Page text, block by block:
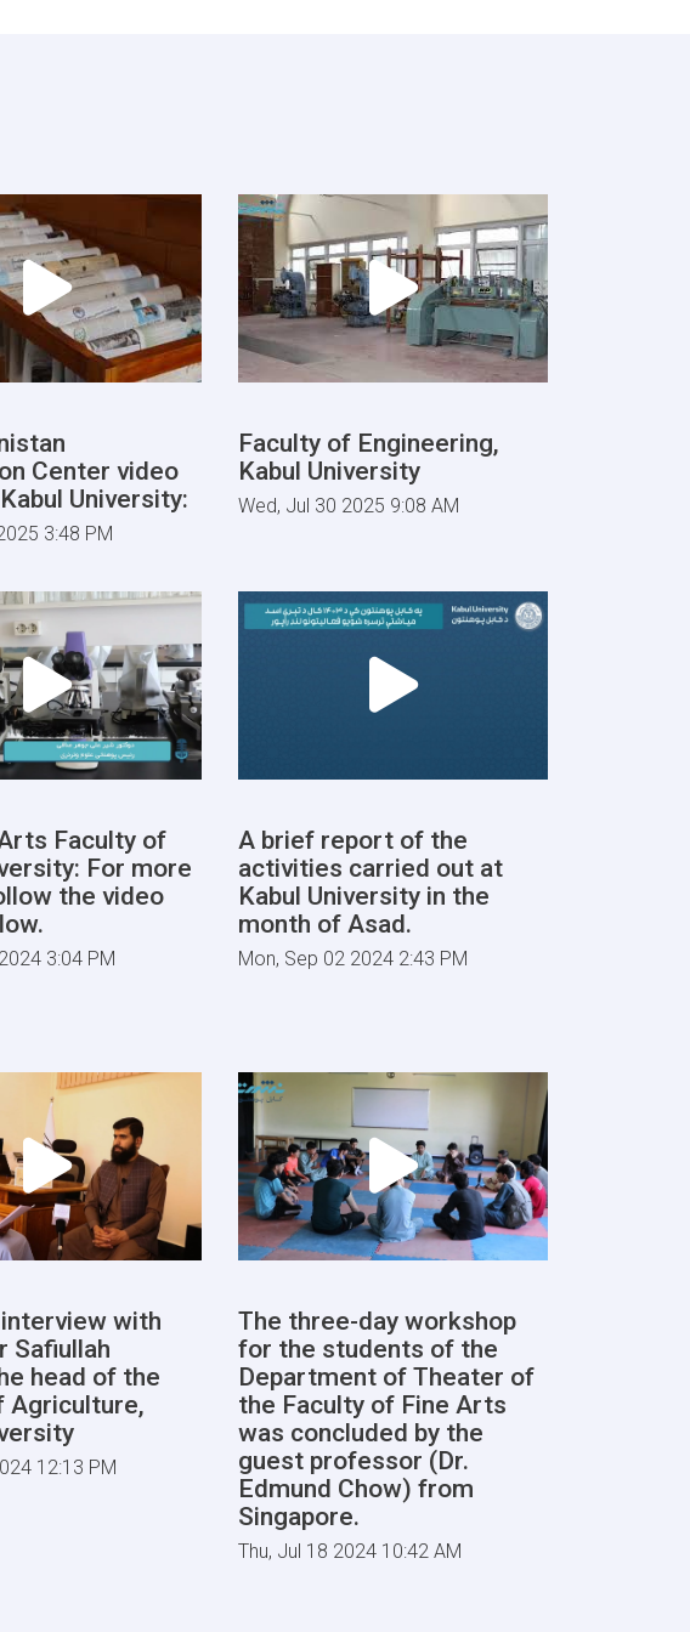
Center video
University:
3:48 PM
Faculty of Engineering,
Kabul University
Wed, Jul 30 2025 9:08 AM
Faculty of
For more
the video
3:04 PM
A brief report of the
activities carried out at
Kabul University in the
month of Asad.
Mon, Sep 02 2024 2:43 PM
with
Safiullah
head of the
Agriculture,
12:13 PM
The three-day workshop
for the students of the
Department of Theater of
the Faculty of Fine Arts
was concluded by the
guest professor (Dr.
Edmund Chow) from
Singapore.
Thu, Jul 18 2024 10:42 AM